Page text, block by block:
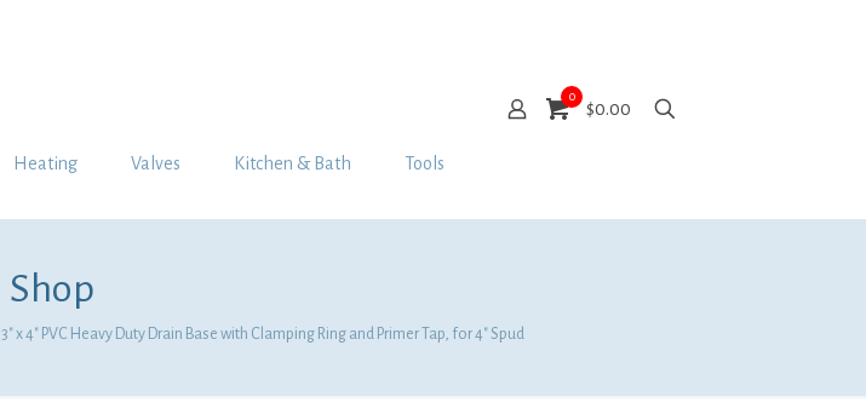
Heating Valves Kitchen & Bath Tools
0
$0.00
Shop
3″ x 4″ PVC Heavy Duty Drain Base with Clamping Ring and Primer Tap, for 4″ Spud